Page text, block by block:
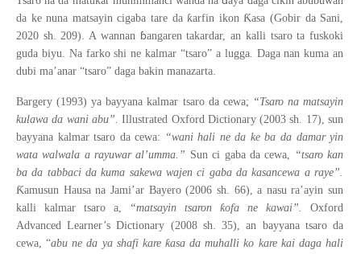
da ke nuna matsayin cigaba tare daƙarfin ikonƘasa (Gobir da Sani,
2020 sh. 209). A wannan ɓangaren takardar, an kalli tsaro ta fuskoki
guda biyu. Na farko shi ne kalmar “tsaro” a lugga. Daga nan kuma an
dubi ma’anar “tsaro” daga bakin manazarta.
Bargery (1993) ya bayyana kalmar tsaro da cewa; “Tsaro na matsayin
kulawa da wani abu”.Illustrated Oxford Dictionary (2003 sh. 17), sun
bayyana kalmar tsaro da cewa: “wani hali ne da ke ba da damar yin
wata walwala a rayuwar al’umma.” Sun ci gaba da cewa, “tsaro kan
ba da tabbaci da kuma sakewa wajen ci gaba da kasancewa a raye”.
Ƙamusun Hausa na Jami’ar Bayero (2006 sh. 66), a nasu ra’ayin sun
kalli kalmar tsaro a,
“matsayin tsaronƙofa ne kawai”.Oxford
Advanced Learner’s Dictionary (2008 sh. 35), an bayyana tsaro da
cewa, “abu ne da ya shafi kareƙasa da muhalli ko kare kai daga hali